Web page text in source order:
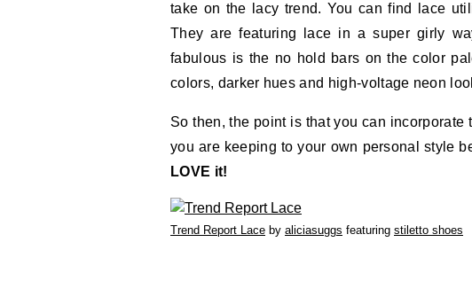
take on the lacy trend. You can find lace
They are featuring lace in a super girly
fabulous is the no hold bars on the color
colors, darker hues and high-voltage neon
So then, the point is that you can
you are keeping to your own personal style
LOVE it!
Trend Report Lace by aliciasuggs featuring stiletto shoes